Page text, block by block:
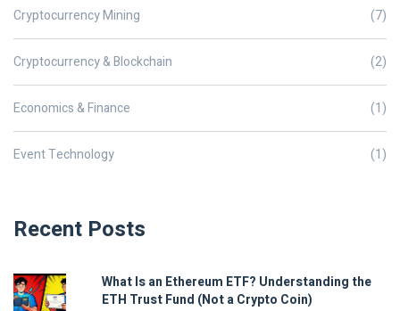
Cryptocurrency Mining (7)
Cryptocurrency & Blockchain (2)
Economics & Finance (1)
Event Technology (1)
Recent Posts
What Is an Ethereum ETF? Understanding the
ETH Trust Fund (Not a Crypto Coin)